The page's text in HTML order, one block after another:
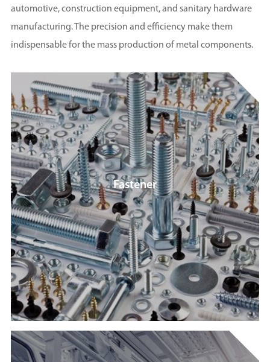
automotive, construction equipment, and sanitary hardware
manufacturing. The precision and efficiency make them
indispensable for the mass production of metal components.
Fastener